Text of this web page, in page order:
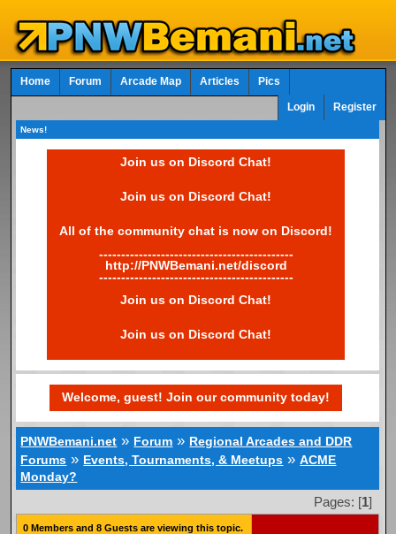
Home Forum Arcade Map Articles Pics
Login Register
News!
Join us on Discord Chat!
Join us on Discord Chat!
All of the community chat is now on Discord!
--------------------------------------------
http://PNWBemani.net/discord
--------------------------------------------
Join us on Discord Chat!
Join us on Discord Chat!
Welcome, guest! Join our community today!
PNWBemani.net » Forum » Regional Arcades and DDR
Forums » Events, Tournaments, & Meetups »ACME
Monday?
Pages: [1]
0 Members and 8 Guests are viewing this topic.